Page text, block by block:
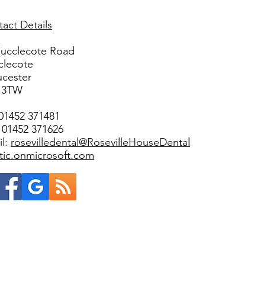
Details
Road
371481
371626
rosevilledental@RosevilleHouseDental